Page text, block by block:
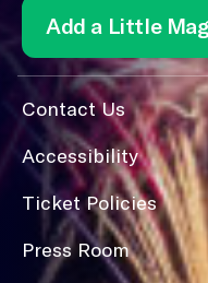
Add a Little
Contact Us
Accessibility
Ticket Policies
Press Room